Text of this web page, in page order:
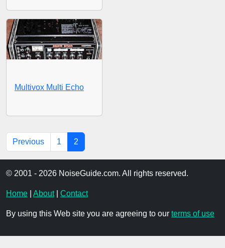
Multivox Multi Echo
Previous 1 2
© 2001 - 2026 NoiseGuide.com. All rights reserved.
Home About| Contact
By using this Web site you are agreeing to our terms of use